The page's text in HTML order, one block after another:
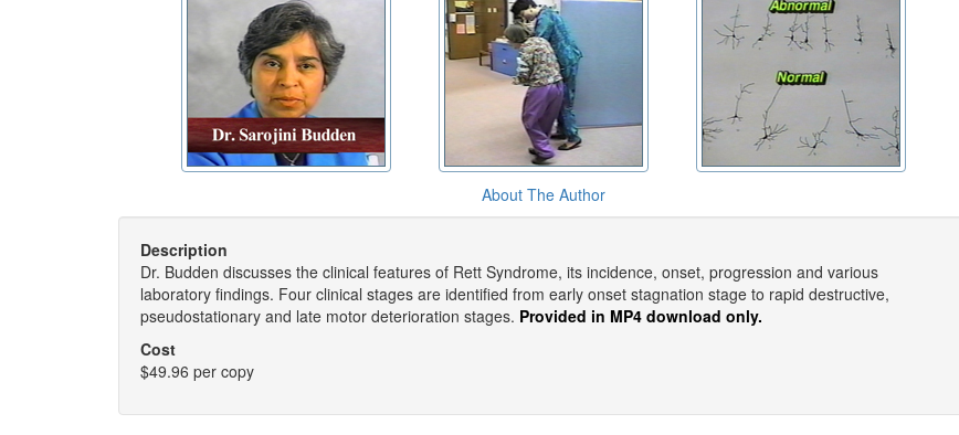
About The Author
Description
Dr. Budden discusses the clinical features of Rett Syndrome, its incidence, onset, progression and various
laboratory findings. Four clinical stages are identified from early onset stagnation stage to rapid destructive,
pseudostationary and late motor deterioration stages. Provided in MP4 download only.
Cost
$49.96 per copy